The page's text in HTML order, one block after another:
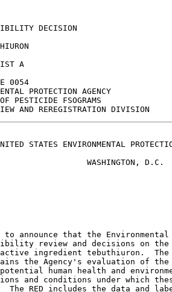
DECISION
A
0054
PROTECTION AGENCY
PESTICIDE FSOGRAMS
STATES ENVIRONMENTAL
WASHINGTON, D.C.
to announce that the
review and decisions on the
ingredient tebuthiuron.
the Agency's evaluation of
human health and
and conditions under which
RED includes the data and